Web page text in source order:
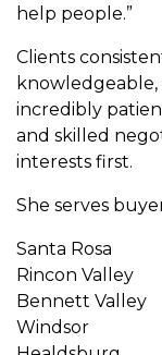
help people.”
Clients
knowledgeable,
incredibly
and skilled
interests first.
She serves
Santa Rosa
Rincon Valley
Bennett Valley
Windsor